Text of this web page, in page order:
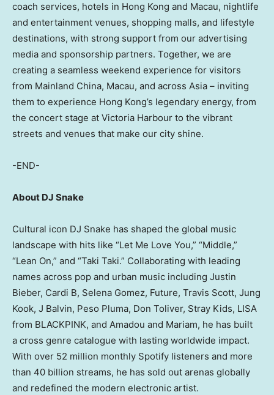
coach services, hotels in Hong Kong and Macau, nightlife
and entertainment venues, shopping malls, and lifestyle
destinations, with strong support from our advertising
media and sponsorship partners. Together, we are
creating a seamless weekend experience for visitors
from Mainland China, Macau, and across Asia – inviting
them to experience Hong Kong’s legendary energy, from
the concert stage at Victoria Harbour to the vibrant
streets and venues that make our city shine.
-END-
About DJ Snake
Cultural icon DJ Snake has shaped the global music
landscape with hits like “Let Me Love You,” “Middle,”
“Lean On,” and “Taki Taki.” Collaborating with leading
names across pop and urban music including Justin
Bieber, Cardi B, Selena Gomez, Future, Travis Scott, Jung
Kook, J Balvin, Peso Pluma, Don Toliver, Stray Kids, LISA
from BLACKPINK, and Amadou and Mariam, he has built
a cross genre catalogue with lasting worldwide impact.
With over 52 million monthly Spotify listeners and more
than 40 billion streams, he has sold out arenas globally
and redefined the modern electronic artist.